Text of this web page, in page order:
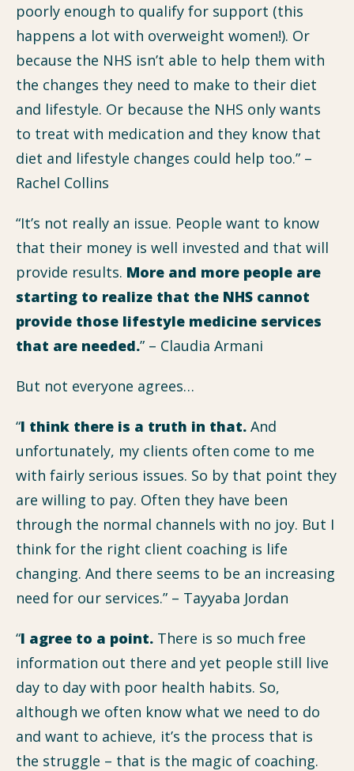
poorly enough to qualify for support (this
happens a lot with overweight women!). Or
because the NHS isn’t able to help them with
the changes they need to make to their diet
and lifestyle. Or because the NHS only wants
to treat with medication and they know that
diet and lifestyle changes could help too.” –
Rachel Collins
“It’s not really an issue. People want to know
that their money is well invested and that will
provide results. More and more people are
starting to realize that the NHS cannot
provide those lifestyle medicine services
that are needed.” – Claudia Armani
But not everyone agrees…
“I think there is a truth in that. And
unfortunately, my clients often come to me
with fairly serious issues. So by that point they
are willing to pay. Often they have been
through the normal channels with no joy. But I
think for the right client coaching is life
changing. And there seems to be an increasing
need for our services.” – Tayyaba Jordan
“I agree to a point. There is so much free
information out there and yet people still live
day to day with poor health habits. So,
although we often know what we need to do
and want to achieve, it’s the process that is
the struggle – that is the magic of coaching.